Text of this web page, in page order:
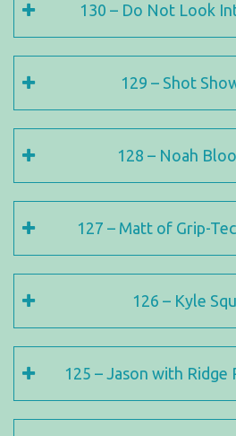
130 – Do Not Look
129 – Shot
128 – Noah
127 – Matt of Grip-
126 – Kyle
125 – Jason with Ridge